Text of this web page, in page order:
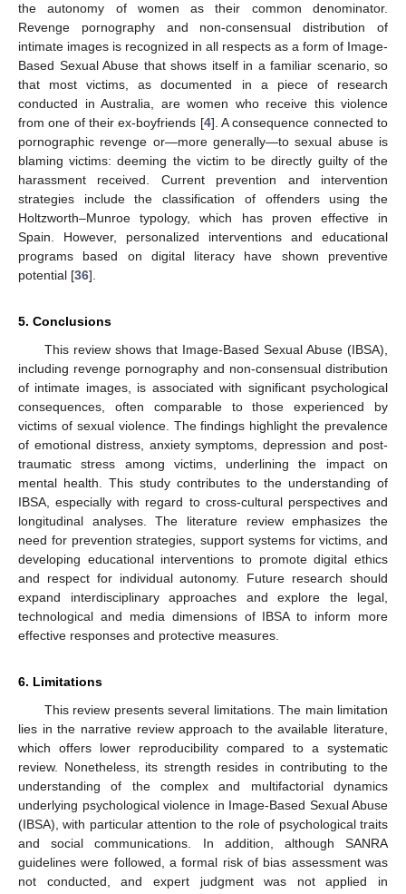
the autonomy of women as their common denominator.
Revenge pornography and non-consensual distribution of
intimate images is recognized in all respects as a form of Image-
Based Sexual Abuse that shows itself in a familiar scenario, so
that most victims, as documented in a piece of research
conducted in Australia, are women who receive this violence
from one of their ex-boyfriends [4]. A consequence connected to
pornographic revenge or—more generally—to sexual abuse is
blaming victims: deeming the victim to be directly guilty of the
harassment received. Current prevention and intervention
strategies include the classification of offenders using the
Holtzworth–Munroe typology, which has proven effective in
Spain. However, personalized interventions and educational
programs based on digital literacy have shown preventive
potential [36].
5. Conclusions
This review shows that Image-Based Sexual Abuse (IBSA),
including revenge pornography and non-consensual distribution
of intimate images, is associated with significant psychological
consequences, often comparable to those experienced by
victims of sexual violence. The findings highlight the prevalence
of emotional distress, anxiety symptoms, depression and post-
traumatic stress among victims, underlining the impact on
mental health. This study contributes to the understanding of
IBSA, especially with regard to cross-cultural perspectives and
longitudinal analyses. The literature review emphasizes the
need for prevention strategies, support systems for victims, and
developing educational interventions to promote digital ethics
and respect for individual autonomy. Future research should
expand interdisciplinary approaches and explore the legal,
technological and media dimensions of IBSA to inform more
effective responses and protective measures.
6. Limitations
This review presents several limitations. The main limitation
lies in the narrative review approach to the available literature,
which offers lower reproducibility compared to a systematic
review. Nonetheless, its strength resides in contributing to the
understanding of the complex and multifactorial dynamics
underlying psychological violence in Image-Based Sexual Abuse
(IBSA), with particular attention to the role of psychological traits
and social communications. In addition, although SANRA
guidelines were followed, a formal risk of bias assessment was
not conducted, and expert judgment was not applied in